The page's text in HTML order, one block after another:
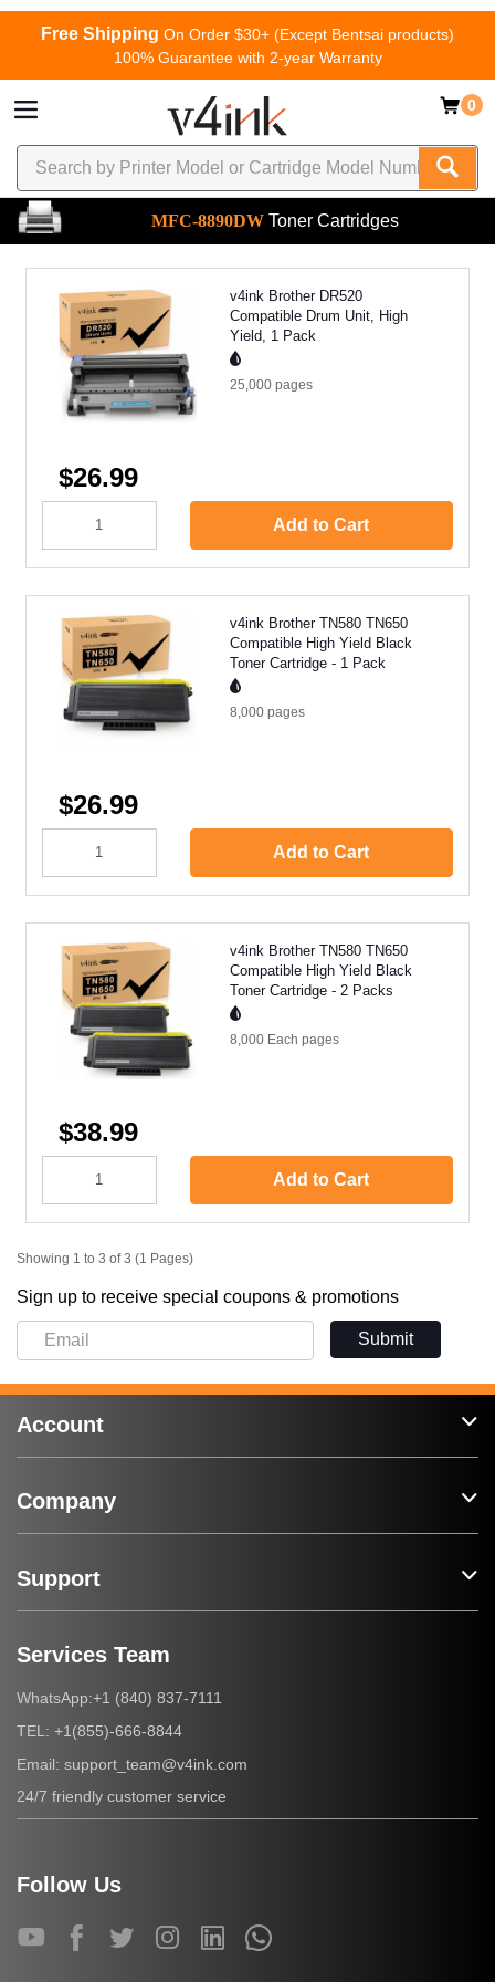
Free Shipping On Order $30+ (Except Bentsai products)
100% Guarantee with 2-year Warranty
0
MFC-8890DW Toner Cartridges
v4ink Brother DR520
Compatible Drum Unit, High
Yield, 1 Pack
25,000 pages
$26.99
Add to Cart
v4ink Brother TN580 TN650
Compatible High Yield Black
Toner Cartridge - 1 Pack
8,000 pages
$26.99
Add to Cart
v4ink Brother TN580 TN650
Compatible High Yield Black
Toner Cartridge - 2 Packs
8,000 Each pages
$38.99
Add to Cart
Showing 1 to 3 of 3 (1 Pages)
Sign up to receive special coupons & promotions
Submit
Account
Company
Support
Services Team
WhatsApp:+1 (840) 837-7111
TEL: +1(855)-666-8844
Email: support_team@v4ink.com
24/7 friendly customer service
Follow Us